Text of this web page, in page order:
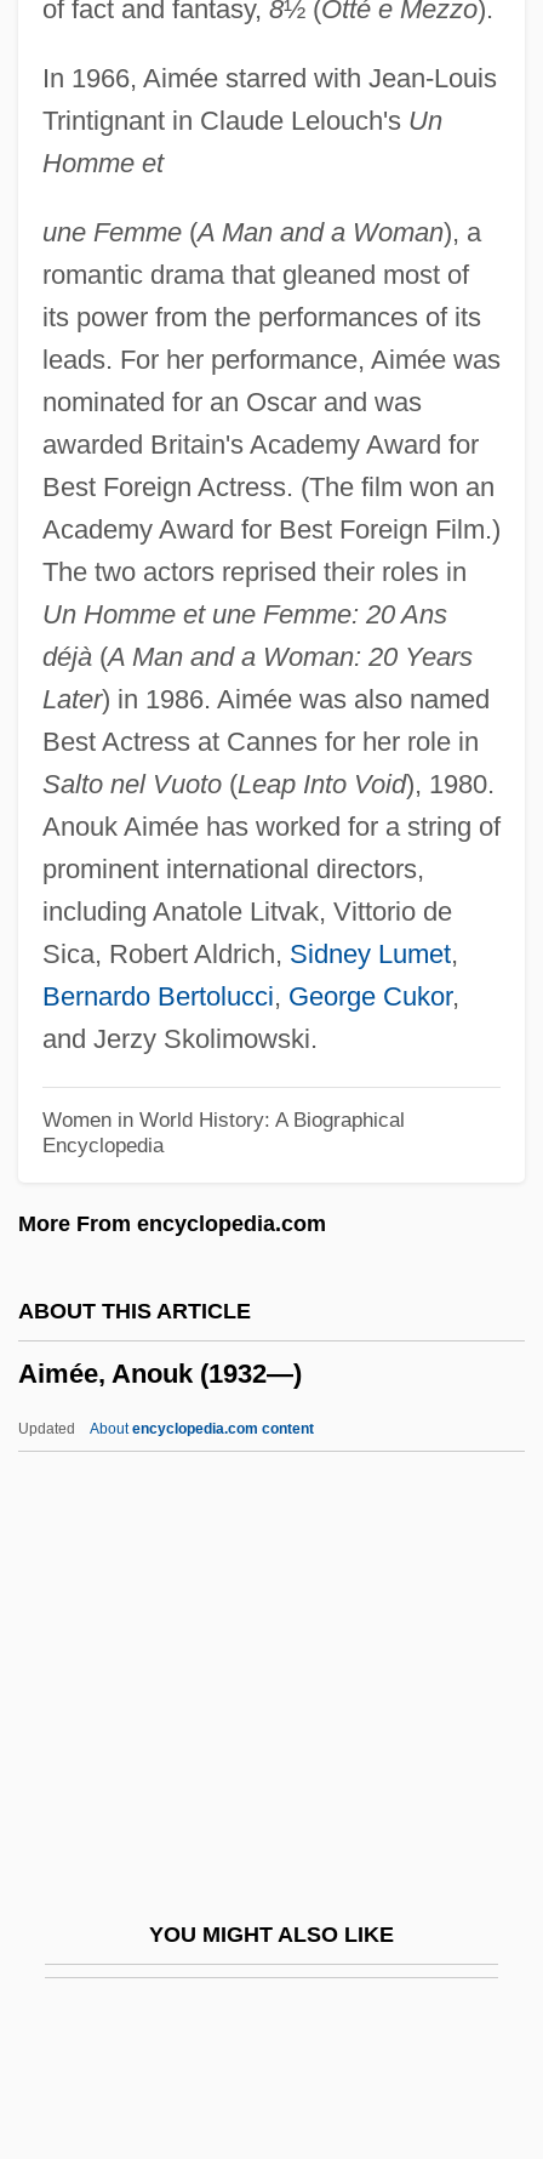
of fact and fantasy, 8½ (Otté e Mezzo).
In 1966, Aimée starred with Jean-Louis
Trintignant in Claude Lelouch's Un
Homme et
une Femme(A Man and a Woman), a
romantic drama that gleaned most of
its power from the performances of its
leads. For her performance, Aimée was
nominated for an Oscar and was
awarded Britain's Academy Award for
Best Foreign Actress. (The film won an
Academy Award for Best Foreign Film.)
The two actors reprised their roles in
Un Homme et une Femme: 20 Ans
déjà(A Man and a Woman: 20 Years
Later) in 1986. Aimée was also named
Best Actress at Cannes for her role in
Salto nel Vuoto(Leap Into Void), 1980.
Anouk Aimée has worked for a string of
prominent international directors,
including Anatole Litvak, Vittorio de
Sica, Robert Aldrich, Sidney Lumet,
Bernardo Bertolucci, George Cukor,
and Jerzy Skolimowski.
Women in World History: A Biographical
Encyclopedia
More From encyclopedia.com
ABOUT THIS ARTICLE
Aimée, Anouk (1932—)
Updated Aboutencyclopedia.com content
YOU MIGHT ALSO LIKE
Aimée, Anouk (1932–)
Aimee &amp; Jaguar
AIMechE
Aimé Jacques Alexandre Bonpland
Aime Argand
AIME
AIMCO
AIMarE
Aimaq
Ailuropoda
Ailuromancy
Ailuridae
AILocoE
Ailment
Aillaud, Cindy Lou 1955-